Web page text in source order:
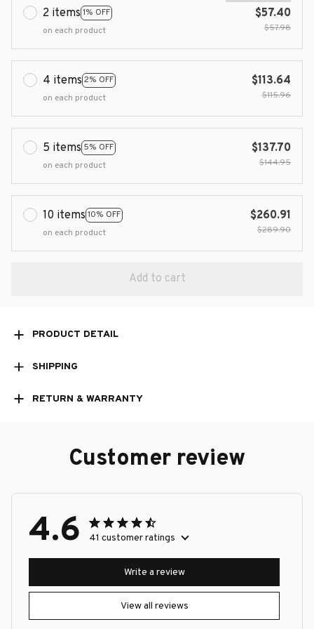
2 items 1% OFF
on each product
$57.40
$57.98
4 items 2% OFF
on each product
$113.64
$115.96
5 items 5% OFF
on each product
$137.70
$144.95
10 items 10% OFF
on each product
$260.91
$289.90
Add to cart
PRODUCT DETAIL
SHIPPING
RETURN & WARRANTY
Customer review
4.6 41 customer ratings
View all reviews
Write a review